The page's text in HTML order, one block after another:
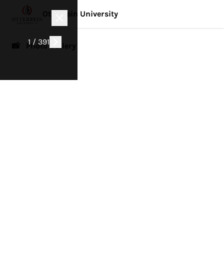
1 / 391
Otterbein University
📸 Photo Gallery